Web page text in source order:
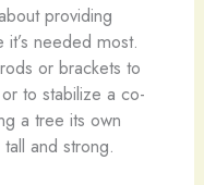
providing
needed most.
or brackets to
to stabilize a co-
a tree its own
and strong.